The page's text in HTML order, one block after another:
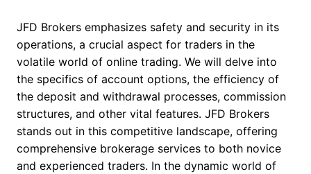
JFD Brokers emphasizes safety and security in its
operations, a crucial aspect for traders in the
volatile world of online trading. We will delve into
the specifics of account options, the efficiency of
the deposit and withdrawal processes, commission
structures, and other vital features. JFD Brokers
stands out in this competitive landscape, offering
comprehensive brokerage services to both novice
and experienced traders. In the dynamic world of